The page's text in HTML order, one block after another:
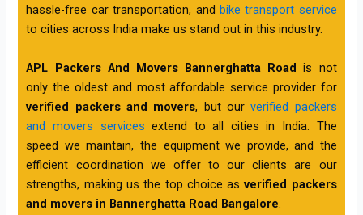
hassle-free car transportation, and bike transport service
to cities across India make us stand out in this industry.
APL Packers And Movers Bannerghatta Road is not
only the oldest and most affordable service provider for
verified packers and movers, but ourverified packers
and movers services extend to all cities in India. The
speed we maintain, the equipment we provide, and the
efficient coordination we offer to our clients are our
strengths, making us the top choice asverified packers
and movers in Bannerghatta Road Bangalore